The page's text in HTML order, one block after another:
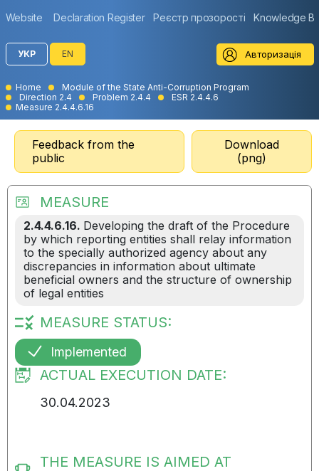
Website Declaration Register Реєстр прозорості Knowledge
УКР EN Авторизація
Home
Module of the State Anti-Corruption Program
Direction 2.4
Problem 2.4.4
ESR 2.4.4.6
Measure 2.4.4.6.16
Feedback from the
public
Download
(png)
MEASURE
2.4.4.6.16. Developing the draft of the Procedure
by which reporting entities shall relay information
to the specially authorized agency about any
discrepancies in information about ultimate
beneficial owners and the structure of ownership
of legal entities
MEASURE STATUS:
Implemented
ACTUAL EXECUTION DATE:
30.04.2023
THE MEASURE IS AIMED AT